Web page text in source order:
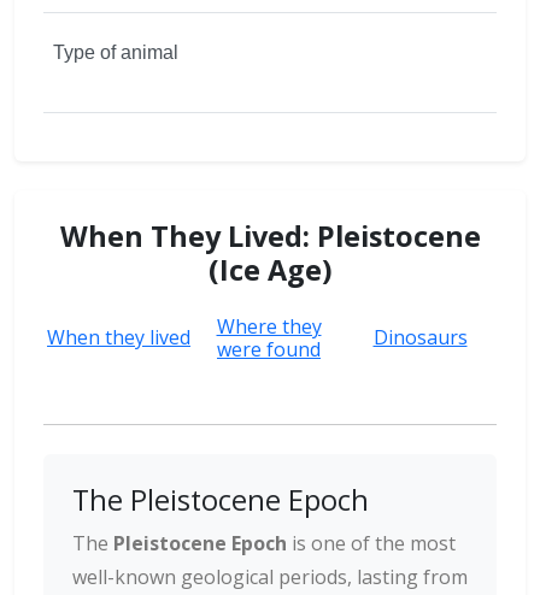
When They Lived: Pleistocene
(Ice Age)
When they lived
Where they
were found
Dinosaurs
The Pleistocene Epoch
The Pleistocene Epoch is one of the most
well-known geological periods, lasting from